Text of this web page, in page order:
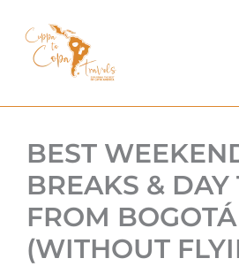
BEST
BREAKS & DAY
FROM BOGOTÁ
(WITHOUT